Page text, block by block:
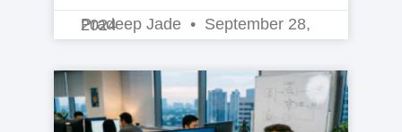
Pradeep Jade
September 28, 2024